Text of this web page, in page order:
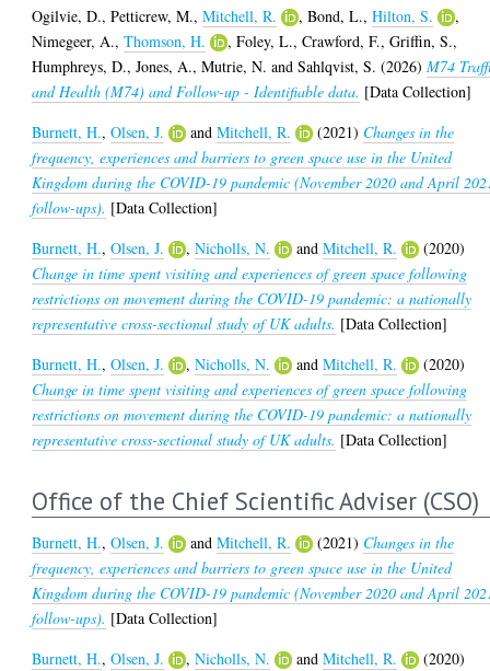
Ogilvie, D.,Petticrew, M.,Mitchell, R. ,Bond, L.,Hilton, S.
,
Nimegeer, A.,Thomson, H. ,Foley, L.,Crawford, F.,Griffin, S.,
Humphreys, D.,Jones, A.,Mutrie, N. andSahlqvist, S. (2026)M74
and Health (M74) and Follow-up - Identifiable data. [Data Collection]
Burnett, H.,Olsen, J. andMitchell, R. (2021) Changes in the
frequency, experiences and barriers to green space use in the United
Kingdom during the COVID-19 pandemic (November 2020 and April
follow-ups). [Data Collection]
Burnett, H.,Olsen, J. ,Nicholls, N. andMitchell, R.
(2020)
Change in time spent visiting and experiences of green space following
restrictions on movement during the COVID-19 pandemic: a nationally
representative cross-sectional study of UK adults. [Data Collection]
Burnett, H.,Olsen, J. ,Nicholls, N. andMitchell, R.
(2020)
Change in time spent visiting and experiences of green space following
restrictions on movement during the COVID-19 pandemic: a nationally
representative cross-sectional study of UK adults. [Data Collection]
Office of the Chief Scientific Adviser (CSO)
Burnett, H.,Olsen, J. andMitchell, R. (2021) Changes in the
frequency, experiences and barriers to green space use in the United
Kingdom during the COVID-19 pandemic (November 2020 and April
follow-ups). [Data Collection]
Burnett, H.,Olsen, J. ,Nicholls, N. andMitchell, R.
(2020)